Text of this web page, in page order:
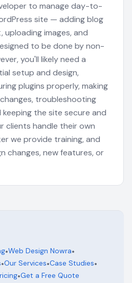
to manage day-to-
site — adding blog
images, and
to be done by non-
you'll likely need a
setup and design,
plugins properly, making
troubleshooting
keeping the site secure and
clients handle their own
we provide training, and
changes, new features, or
•Web Design Nowra•
•Our Services•Case Studies•
•Get a Free Quote